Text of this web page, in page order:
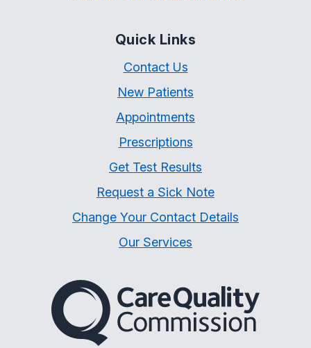
Quick Links
Contact Us
New Patients
Appointments
Prescriptions
Get Test Results
Request a Sick Note
Change Your Contact Details
Our Services
The Care Quality